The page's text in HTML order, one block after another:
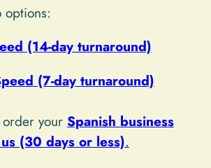
options:
(14-day turnaround)
(7-day turnaround)
order your Spanish business
(30 days or less).